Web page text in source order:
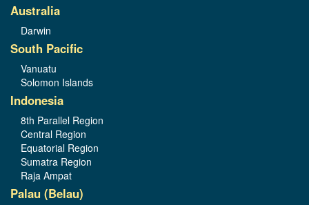
Australia
Darwin
South Pacific
Vanuatu
Solomon Islands
Indonesia
8th Parallel Region
Central Region
Equatorial Region
Sumatra Region
Raja Ampat
Palau (Belau)